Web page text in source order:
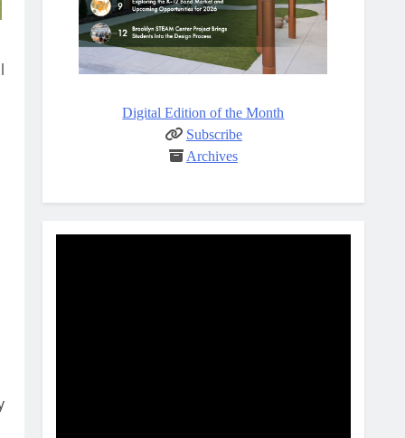
Digital Edition of the Month
Subscribe
Archives